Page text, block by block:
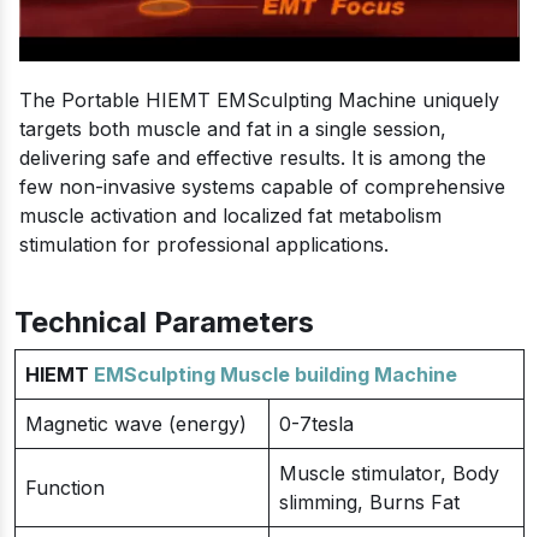
The Portable HIEMT EMSculpting Machine uniquely
targets both muscle and fat in a single session,
delivering safe and effective results. It is among the
few non-invasive systems capable of comprehensive
muscle activation and localized fat metabolism
stimulation for professional applications.
Technical Parameters
HIEMT EMSculpting Muscle building Machine
Magnetic wave (energy) 0-7tesla
Function
Muscle stimulator, Body
slimming, Burns Fat